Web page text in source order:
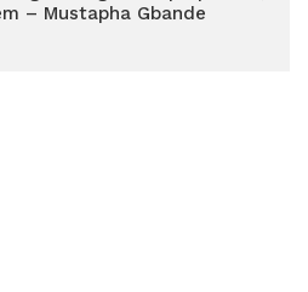
– Mustapha Gbande